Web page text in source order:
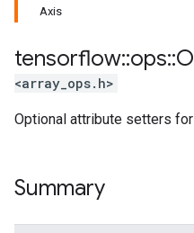
Axis
tensorflow::ops::
<array_ops.h>
Optional attribute setters for
Summary